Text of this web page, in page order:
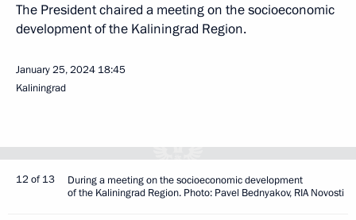
The President chaired a meeting on the socioeconomic
development of the Kaliningrad Region.
January 25, 2024 18:45
Kaliningrad
12 of 13
During a meeting on the socioeconomic development
of the Kaliningrad Region. Photo: Pavel Bednyakov, RIA Novosti